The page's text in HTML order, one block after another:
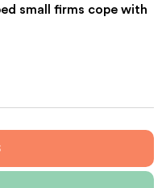
small firms cope with